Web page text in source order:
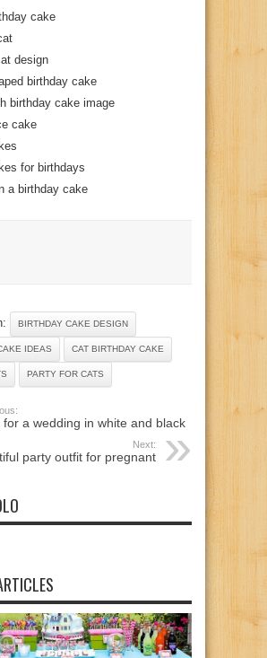
cake
design
birthday cake
birthday cake image
cake
for birthdays
a birthday cake
BIRTHDAY CAKE DESIGN
IDEAS CAT BIRTHDAY CAKE
PARTY FOR CATS
for a wedding in white and black
Next:
party outfit for pregnant